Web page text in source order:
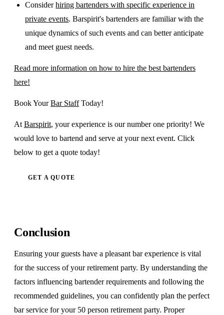
Considerhiring bartenders with specific experience in
private events. Barspirit's bartenders are familiar with the
unique dynamics of such events and can better anticipate
and meet guest needs.
Read more information on how to hire the best bartenders
here!
Book YourBar StaffToday!
At Barspirit, your experience is our number one priority! We
would love to bartend and serve at your next event. Click
below to get a quote today!
GET A QUOTE
Conclusion
Ensuring your guests have a pleasant bar experience is vital
for the success of your retirement party. By understanding the
factors influencing bartender requirements and following the
recommended guidelines, you can confidently plan the perfect
bar service for your 50 person retirement party. Proper